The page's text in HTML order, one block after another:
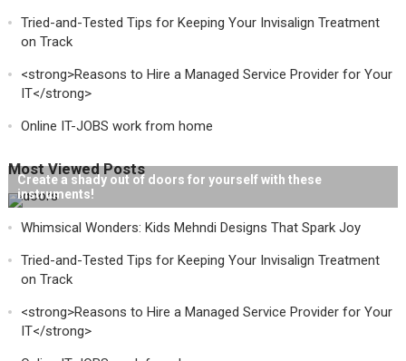
Tried-and-Tested Tips for Keeping Your Invisalign Treatment
on Track
<strong>Reasons to Hire a Managed Service Provider for Your
IT</strong>
Online IT-JOBS work from home
Most Viewed Posts
Create a shady out of doors for yourself with these
instruments!
Whimsical Wonders: Kids Mehndi Designs That Spark Joy
Tried-and-Tested Tips for Keeping Your Invisalign Treatment
on Track
<strong>Reasons to Hire a Managed Service Provider for Your
IT</strong>